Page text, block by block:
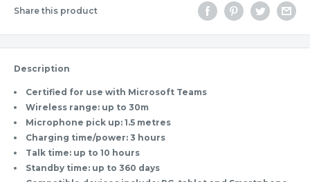
Share this product
Description
Certified for use with Microsoft Teams
Wireless range: up to 30m
Microphone pick up: 1.5 metres
Charging time/power: 3 hours
Talk time: up to 10 hours
Standby time: up to 360 days